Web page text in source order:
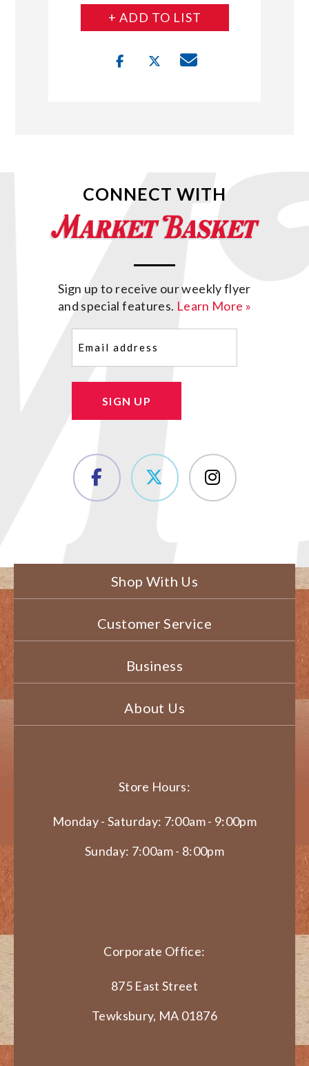
+ ADD TO LIST
CONNECT WITH
Sign up to receive our weekly flyer
and special features. Learn More »
SIGN UP
Shop With Us
Customer Service
Business
About Us
Store Hours:
Monday - Saturday: 7:00am - 9:00pm
Sunday: 7:00am - 8:00pm
Corporate Office:
875 East Street
Tewksbury, MA 01876